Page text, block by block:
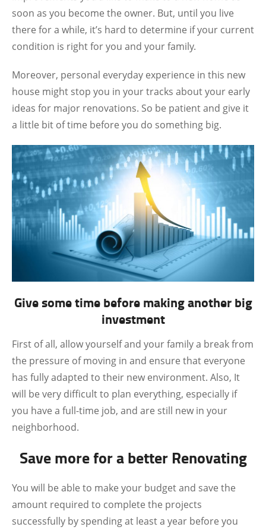
soon as you become the owner. But, until you live
there for a while, it’s hard to determine if your current
condition is right for you and your family.
Moreover, personal everyday experience in this new
house might stop you in your tracks about your early
ideas for major renovations. So be patient and give it
a little bit of time before you do something big.
Give some time before making another big
investment
First of all, allow yourself and your family a break from
the pressure of moving in and ensure that everyone
has fully adapted to their new environment. Also, It
will be very difficult to plan everything, especially if
you have a full-time job, and are still new in your
neighborhood.
Save more for a better Renovating
You will be able to make your budget and save the
amount required to complete the projects
successfully by spending at least a year before you